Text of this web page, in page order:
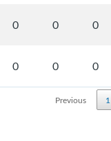
0 0 0
0 0 0
Previous 1